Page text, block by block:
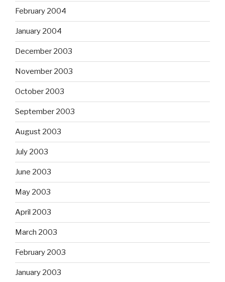
February 2004
January 2004
December 2003
November 2003
October 2003
September 2003
August 2003
July 2003
June 2003
May 2003
April 2003
March 2003
February 2003
January 2003